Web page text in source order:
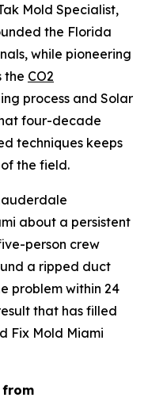
Mold Specialist,
the Florida
while pioneering
the CO2
process and Solar
four-decade
techniques keeps
the field.
about a persistent
person crew
a ripped duct
problem within 24
that has filled
Fix Mold Miami
from